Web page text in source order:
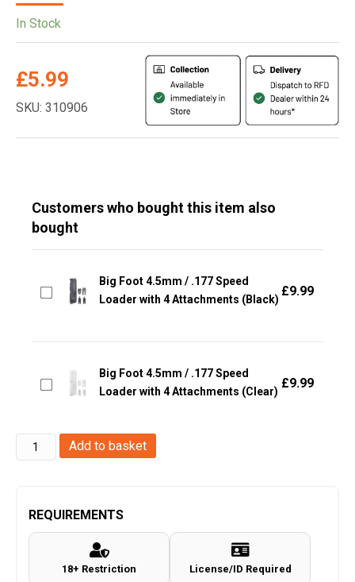
In Stock
£5.99
SKU: 310906
Customers who bought this item also
bought
Big Foot 4.5mm / .177 Speed
Loader with 4 Attachments (Black)
£9.99
Big Foot 4.5mm / .177 Speed
Loader with 4 Attachments (Clear)
£9.99
Black
Ops
/.177
Add to basket
REQUIREMENTS
18+ Restriction License/ID Required